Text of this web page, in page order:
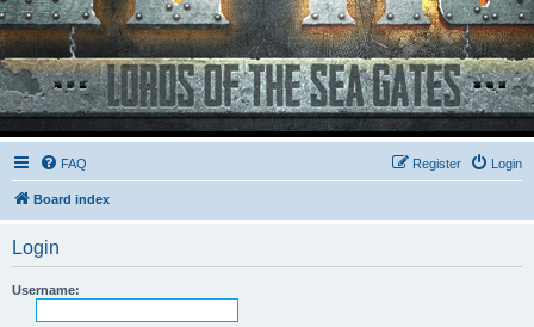
FAQ Login
Register
Board index
Login
Username: